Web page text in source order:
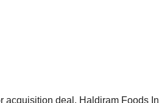
acquisition deal. Haldiram Foods